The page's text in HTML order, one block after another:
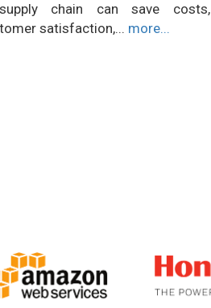
chain can save costs,
satisfaction,... more...